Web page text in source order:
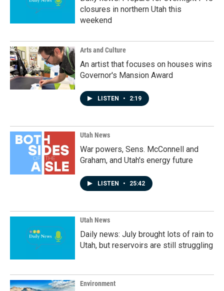
closures in northern Utah this
weekend
Arts and Culture
An artist that focuses on houses wins
Governor's Mansion Award
LISTEN • 2:19
Utah News
War powers, Sens. McConnell and
Graham, and Utah's energy future
LISTEN • 25:42
Utah News
Daily news: July brought lots of rain to
Utah, but reservoirs are still struggling
Environment